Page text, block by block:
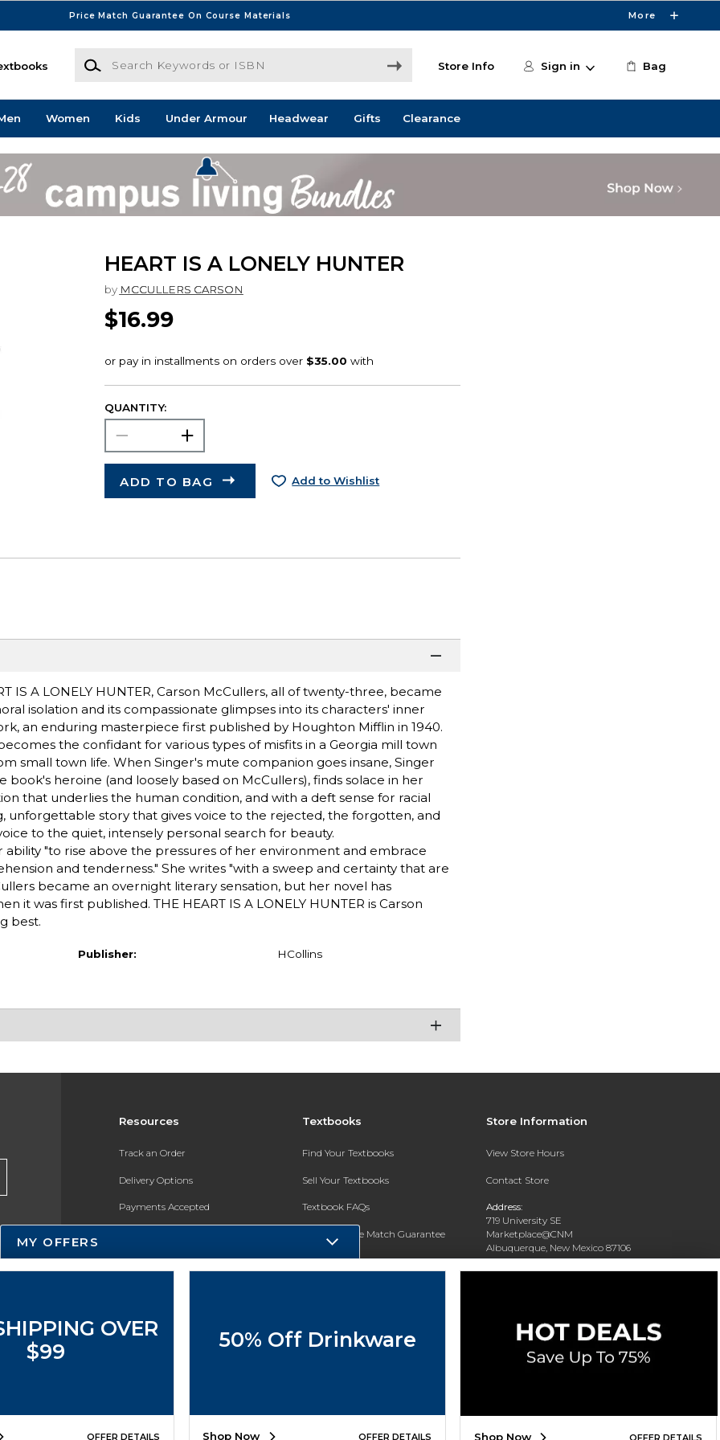
Price Match Guarantee On Course Materials More
Search Keywords or ISBN
Store Info Sign in Bag
Women Kids Under Armour Headwear Gifts Clearance
HEART IS A LONELY HUNTER
by MCCULLERS CARSON
$16.99
QUANTITY:
ADD TO BAG Add to Wishlist
IS A LONELY HUNTER, Carson McCullers, all of twenty-three, became
isolation and its compassionate glimpses into its characters' inner
an enduring masterpiece first published by Houghton Mifflin in 1940.
the confidant for various types of misfits in a Georgia mill town
small town life. When Singer's mute companion goes insane, Singer
heroine (and loosely based on McCullers), finds solace in her
that underlies the human condition, and with a deft sense for racial
unforgettable story that gives voice to the rejected, the forgotten, and
to the quiet, intensely personal search for beauty.
"to rise above the pressures of her environment and embrace
and tenderness." She writes "with a sweep and certainty that are
became an overnight literary sensation, but her novel has
it was first published. THE HEART IS A LONELY HUNTER is Carson
best.
Publisher: HCollins
Resources
Track an Order
Delivery Options
Payments Accepted
Gift Cards
Textbooks
Find Your Textbooks
Sell Your Textbooks
Textbook FAQs
In-Store Price Match Guarantee
Register for Text Rental
Store Information
View Store Hours
Contact Store
Address:
719 University SE
Marketplace@CNM
Albuquerque, New Mexico 87106
MY OFFERS
OVER
$99
OFFER DETAILS
50% Off Drinkware
Shop Now OFFER DETAILS Shop Now OFFER DETAILS